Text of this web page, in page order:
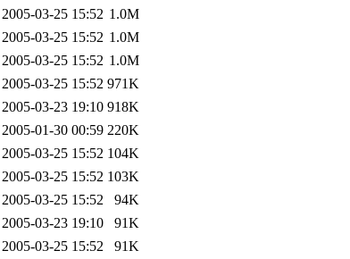
2005-03-25 15:52 1.0M
2005-03-25 15:52 1.0M
2005-03-25 15:52 1.0M
2005-03-25 15:52 971K
2005-03-23 19:10 918K
2005-01-30 00:59 220K
2005-03-25 15:52 104K
2005-03-25 15:52 103K
2005-03-25 15:52
94K
2005-03-23 19:10
91K
2005-03-25 15:52
91K